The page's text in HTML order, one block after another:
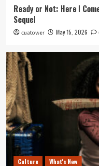
Ready or Not: Here I
Sequel
cuatower May 15, 2026
Culture What's New